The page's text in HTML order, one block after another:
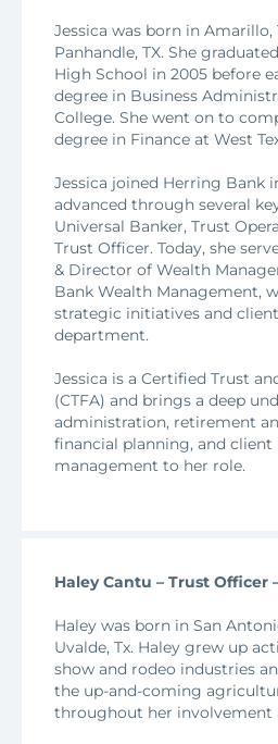
Jessica was born in Amarillo,
Panhandle, TX. She
High School in 2005 before
degree in Business
College. She went on to
degree in Finance at West
Jessica joined Herring Bank
advanced through several
Universal Banker, Trust
Trust Officer. Today, she
& Director of Wealth
Bank Wealth Management,
strategic initiatives and
department.
Jessica is a Certified Trust
(CTFA) and brings a deep
administration, retirement
financial planning, and
management to her role.
Haley Cantu – Trust Officer
Haley was born in San
Uvalde, Tx. Haley grew up
show and rodeo industries
the up-and-coming
throughout her involvement